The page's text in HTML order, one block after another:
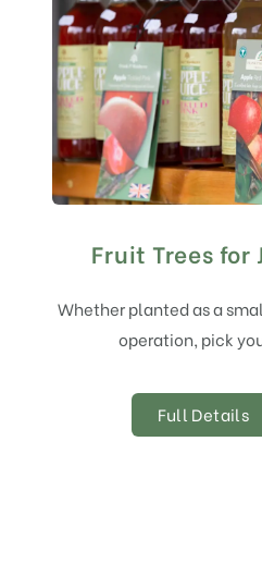
Fruit Trees for
Whether planted as a
operation, pick
Full Details